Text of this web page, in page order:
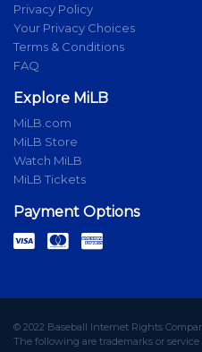
Privacy Policy
Your Privacy Choices
Terms & Conditions
FAQ
Explore MiLB
MiLB.com
MiLB Store
Watch MiLB
MiLB Tickets
Payment Options
© 2022 Baseball Internet Rights
The following are trademarks or